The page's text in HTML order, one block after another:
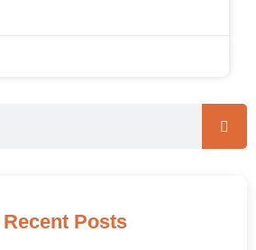
Recent Posts